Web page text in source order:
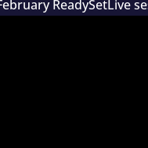
ReadySetLive